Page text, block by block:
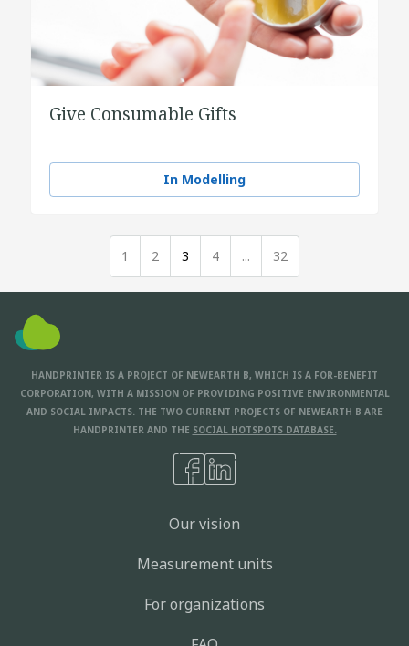
Give Consumable Gifts
In Modelling
1 2 3 4 ... 32
HANDPRINTER IS A PROJECT OF NEWEARTH B, WHICH IS A FOR-BENEFIT
CORPORATION, WITH A MISSION OF PROVIDING POSITIVE ENVIRONMENTAL
AND SOCIAL IMPACTS. THE TWO CURRENT PROJECTS OF NEWEARTH B ARE
HANDPRINTER AND THE SOCIAL HOTSPOTS DATABASE.
Our vision
Measurement units
For organizations